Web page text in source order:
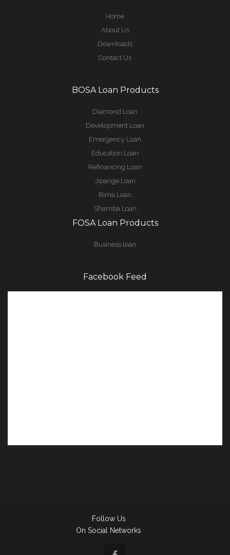
Home
About Us
Downloads
Contact Us
BOSA Loan Products
Diamond Loan
Development Loan
Emergency Loan
Education Loan
Refinancing Loan
Jipange Loan
Bima Loan
Shamba Loan
FOSA Loan Products
Business loan
Facebook Feed
Follow Us
On Social Networks